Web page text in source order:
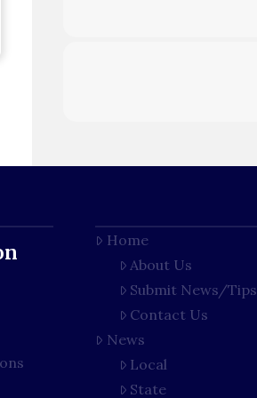
Home
About Us
Submit News/Tips
Contact Us
News
Local
State